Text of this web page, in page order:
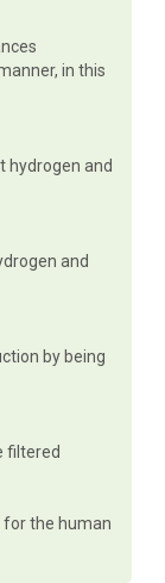
in this
hydrogen and
and
by being
filtered
the human